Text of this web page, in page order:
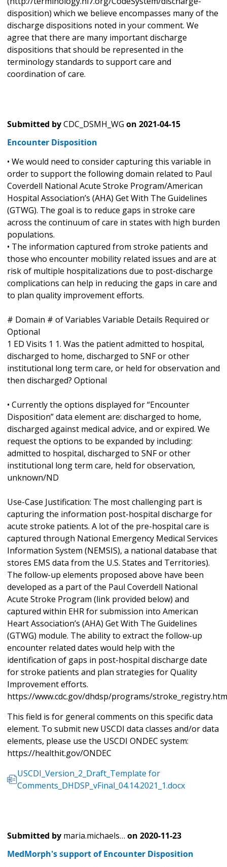
disposition) which we believe encompasses many of the
discharge dispositions noted in your comment. We
agree that there are many important discharge
dispositions that should be represented in the
terminology standards to support care and
coordination of care.
Submitted byCDC_DSMH_WG on 2021-04-15
Encounter Disposition
• We would need to consider capturing this variable in
order to support the following domain related to Paul
Coverdell National Acute Stroke Program/American
Hospital Association’s (AHA) Get With The Guidelines
(GTWG). The goal is to reduce gaps in stroke care
across the continuum of care in states with high burden
populations.
• The information captured from stroke patients and
those who encounter mobility related issues and are at
risk of multiple hospitalizations due to post-discharge
complications can help in reducing the gaps in care and
to plan quality improvement efforts.
# Domain # of Variables Variable Details Required or
Optional
1 ED Visits 1 1. Was the patient admitted to hospital,
discharged to home, discharged to SNF or other
institutional long term care, or held for observation and
then discharged? Optional
• Currently the options displayed for “Encounter
Disposition” data element are: discharged to home,
discharged against medical advice, and or expired. We
request the options to be expanded by including:
admitted to hospital, discharged to SNF or other
institutional long term care, held for observation,
unknown/ND
Use-Case Justification: The most challenging part is
capturing the information post-hospital discharge for
acute stroke patients. A lot of the pre-hospital care is
captured through National Emergency Medical Services
Information System (NEMSIS), a national database that
stores EMS data from the U.S. States and Territories).
The follow-up elements proposed above have been
developed as a part of the Paul Coverdell National
Acute Stroke Program (link provided below) and
captured within EHR for submission into American
Heart Association’s (AHA) Get With The Guidelines
(GTWG) module. The ability to extract the follow-up
encounter related dates would help with the
identification of gaps in post-hospital discharge date
for stroke patients and plan strategies for Quality
Improvement efforts.
https://www.cdc.gov/dhdsp/programs/stroke_registry.htm
This field is for general comments on this specific data
element. To submit new USCDI data classes and/or data
elements, please use the USCDI ONDEC system:
https://healthit.gov/ONDEC
USCDI_Version_2_Draft_Template for
Comments_DHDSP_vFinal_04.14.2021_1.docx
Submitted by maria.michaels… on 2020-11-23
MedMorph's support of Encounter Disposition